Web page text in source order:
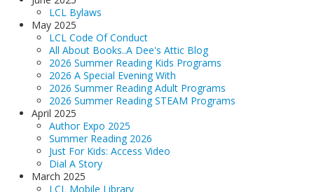
LCL Bylaws
May 2025
LCL Code Of Conduct
All About Books..A Dee's Attic Blog
2026 Summer Reading Kids Programs
2026 A Special Evening With
2026 Summer Reading Adult Programs
2026 Summer Reading STEAM Programs
April 2025
Author Expo 2025
Summer Reading 2026
Just For Kids: Access Video
Dial A Story
March 2025
LCL Mobile Library